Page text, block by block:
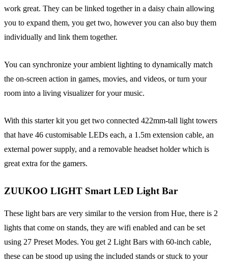
work great. They can be linked together in a daisy chain allowing
you to expand them, you get two, however you can also buy them
individually and link them together.
You can synchronize your ambient lighting to dynamically match
the on-screen action in games, movies, and videos, or turn your
room into a living visualizer for your music.
With this starter kit you get two connected 422mm-tall light towers
that have 46 customisable LEDs each, a 1.5m extension cable, an
external power supply, and a removable headset holder which is
great extra for the gamers.
ZUUKOO LIGHT Smart LED Light Bar
These light bars are very similar to the version from Hue, there is 2
lights that come on stands, they are wifi enabled and can be set
using 27 Preset Modes. You get 2 Light Bars with 60-inch cable,
these can be stood up using the included stands or stuck to your